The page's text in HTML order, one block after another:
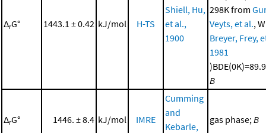
ΔrG° 1443.1 ± 0.42 kJ/mol H-TS
Shiell, Hu,
et al.,
1900
298K from
Veyts, et al.,
Breyer, Frey,
1981
B
ΔrG° 1446. ± 8.4 kJ/mol IMRE
Cumming
and
Kebarle,
gas phase; B